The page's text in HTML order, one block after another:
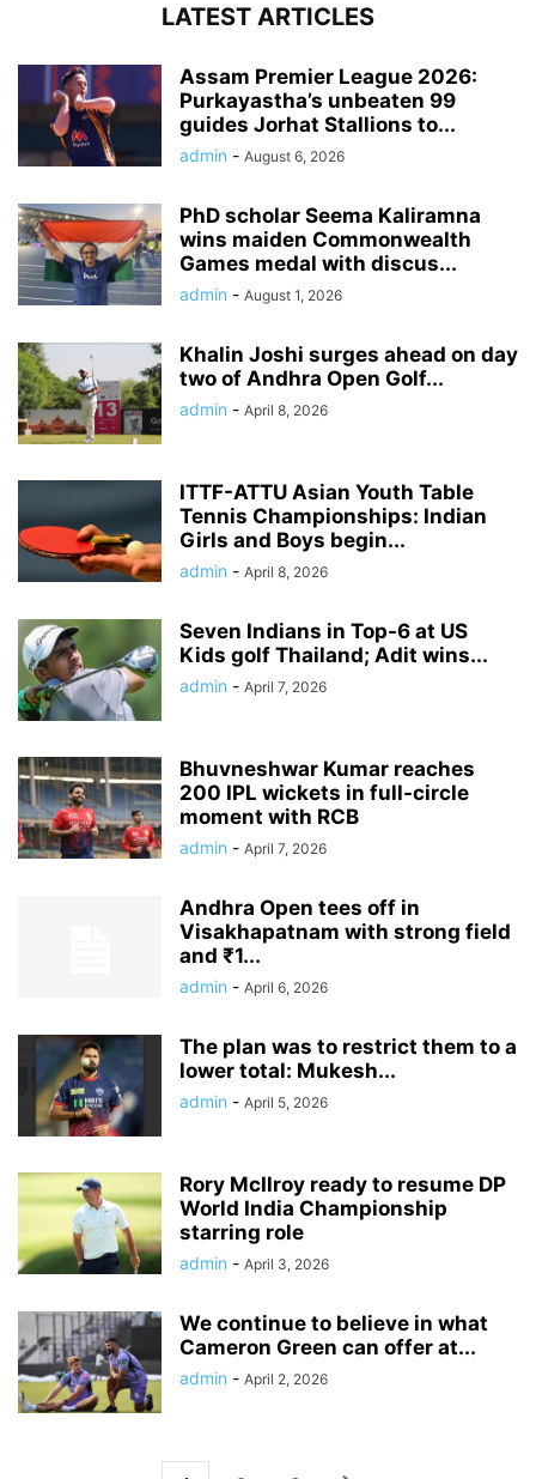
LATEST ARTICLES
Assam Premier League 2026:
Purkayastha’s unbeaten 99
guides Jorhat Stallions to...
admin - August 6, 2026
PhD scholar Seema Kaliramna
wins maiden Commonwealth
Games medal with discus...
admin - August 1, 2026
Khalin Joshi surges ahead on day
two of Andhra Open Golf...
admin - April 8, 2026
ITTF-ATTU Asian Youth Table
Tennis Championships: Indian
Girls and Boys begin...
admin - April 8, 2026
Seven Indians in Top-6 at US
Kids golf Thailand; Adit wins...
admin - April 7, 2026
Bhuvneshwar Kumar reaches
200 IPL wickets in full-circle
moment with RCB
admin - April 7, 2026
Andhra Open tees off in
Visakhapatnam with strong field
and ₹1...
admin - April 6, 2026
The plan was to restrict them to a
lower total: Mukesh...
admin - April 5, 2026
Rory McIlroy ready to resume DP
World India Championship
starring role
admin - April 3, 2026
We continue to believe in what
Cameron Green can offer at...
admin - April 2, 2026